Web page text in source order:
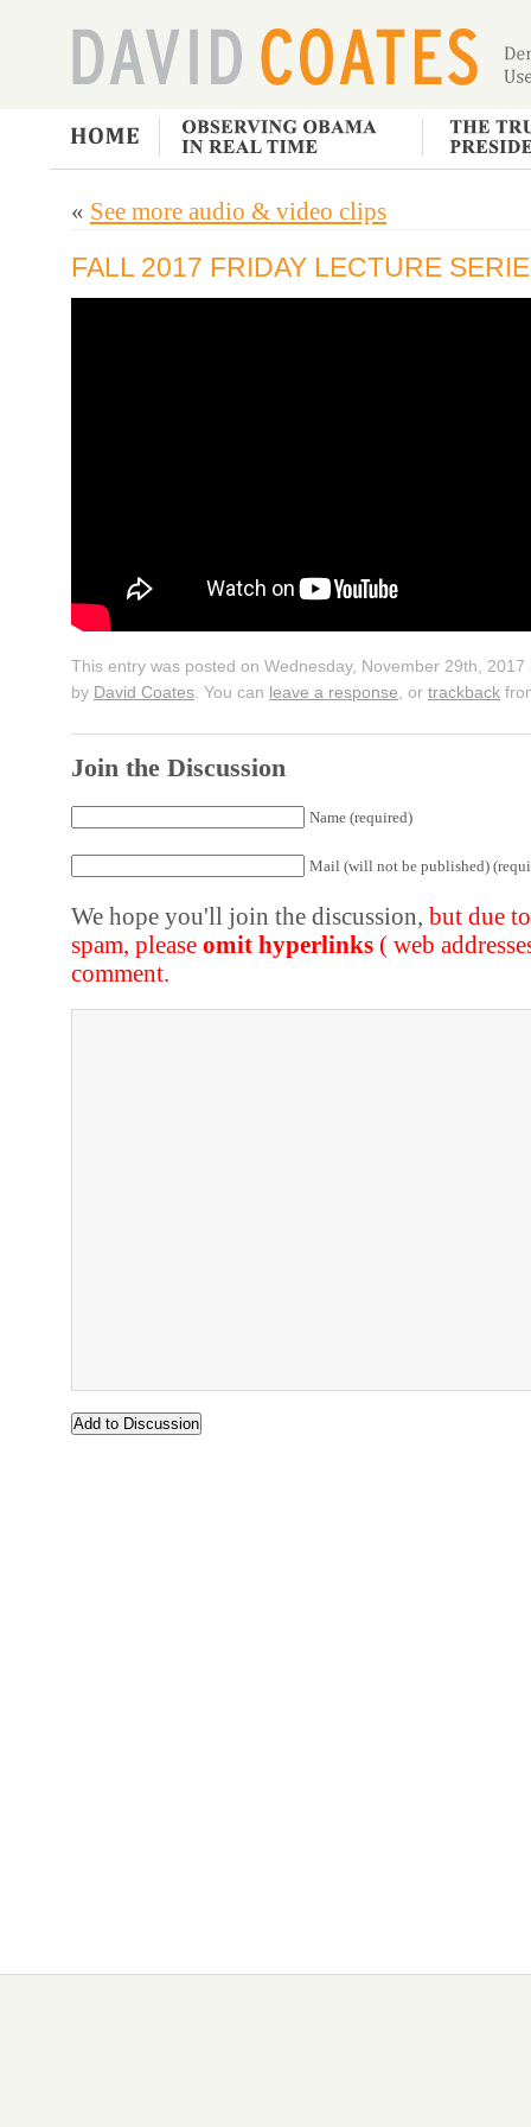
« See more audio & video clips
FALL 2017 FRIDAY LECTURE
This entry was posted on Wednesday, November 29th,
by David Coates . You can leave a response , or trackback
Join the Discussion
Name (required)
Mail (will not be published)
We hope you'll join the discussion, but due
spam, please omit hyperlinks ( web
comment.